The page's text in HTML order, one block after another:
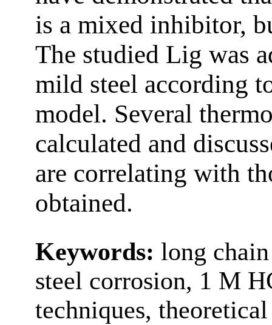
is a mixed inhibitor,
The studied Lig was
mild steel according
model. Several
calculated and
are correlating with
obtained.
Keywords: long
steel corrosion, 1 M
techniques,